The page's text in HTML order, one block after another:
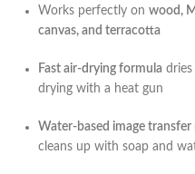
Works perfectly on wood,
canvas, and terracotta
Fast air-drying formula
drying with a heat gun
Water-based image transfer
cleans up with soap and